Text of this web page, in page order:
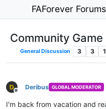
FAForever Forums
Community
General Discussion 3 3
Offline
Deribus GLOBAL MODERATOR
I'm back from vacation and